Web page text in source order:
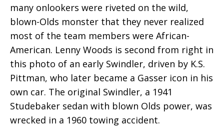
many onlookers were riveted on the wild,
blown-Olds monster that they never realized
most of the team members were African-
American. Lenny Woods is second from right in
this photo of an early Swindler, driven by K.S.
Pittman, who later became a Gasser icon in his
own car. The original Swindler, a 1941
Studebaker sedan with blown Olds power, was
wrecked in a 1960 towing accident.